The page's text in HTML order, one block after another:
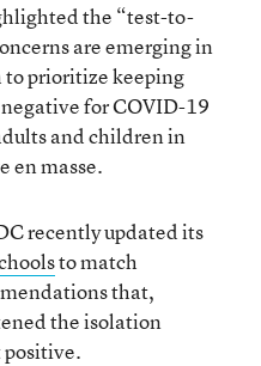
the “test-to-
are emerging in
to prioritize keeping
for COVID-19
and children in
en masse.
recently updated its
to match
that,
the isolation
positive.